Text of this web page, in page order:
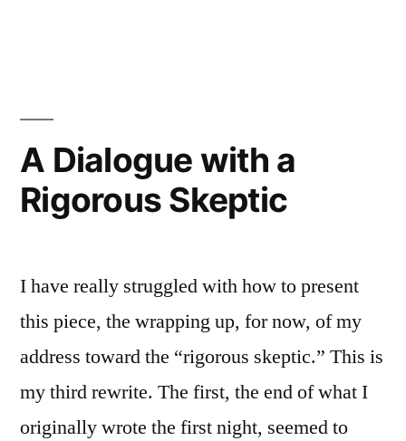
of
A Dialogue with a
Rigorous Skeptic
I have really struggled with how to present
this piece, the wrapping up, for now, of my
address toward the “rigorous skeptic.” This is
my third rewrite. The first, the end of what I
originally wrote the first night, seemed to